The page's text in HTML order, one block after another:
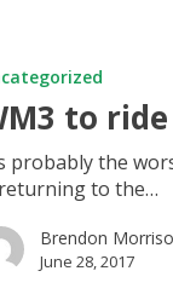
to ride
probably the
to the…
Brendon
June 28, 2017